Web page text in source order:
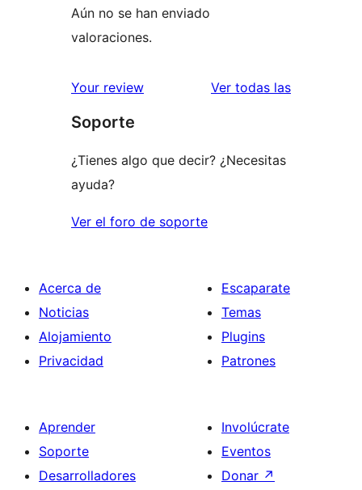
Aún no se han enviado
valoraciones.
Your review Ver todas las
Soporte
¿Tienes algo que decir? ¿Necesitas
ayuda?
Ver el foro de soporte
Acerca de
Noticias
Alojamiento
Privacidad
Escaparate
Temas
Plugins
Patrones
Aprender
Soporte
Desarrolladores
Involúcrate
Eventos
Donar ↗